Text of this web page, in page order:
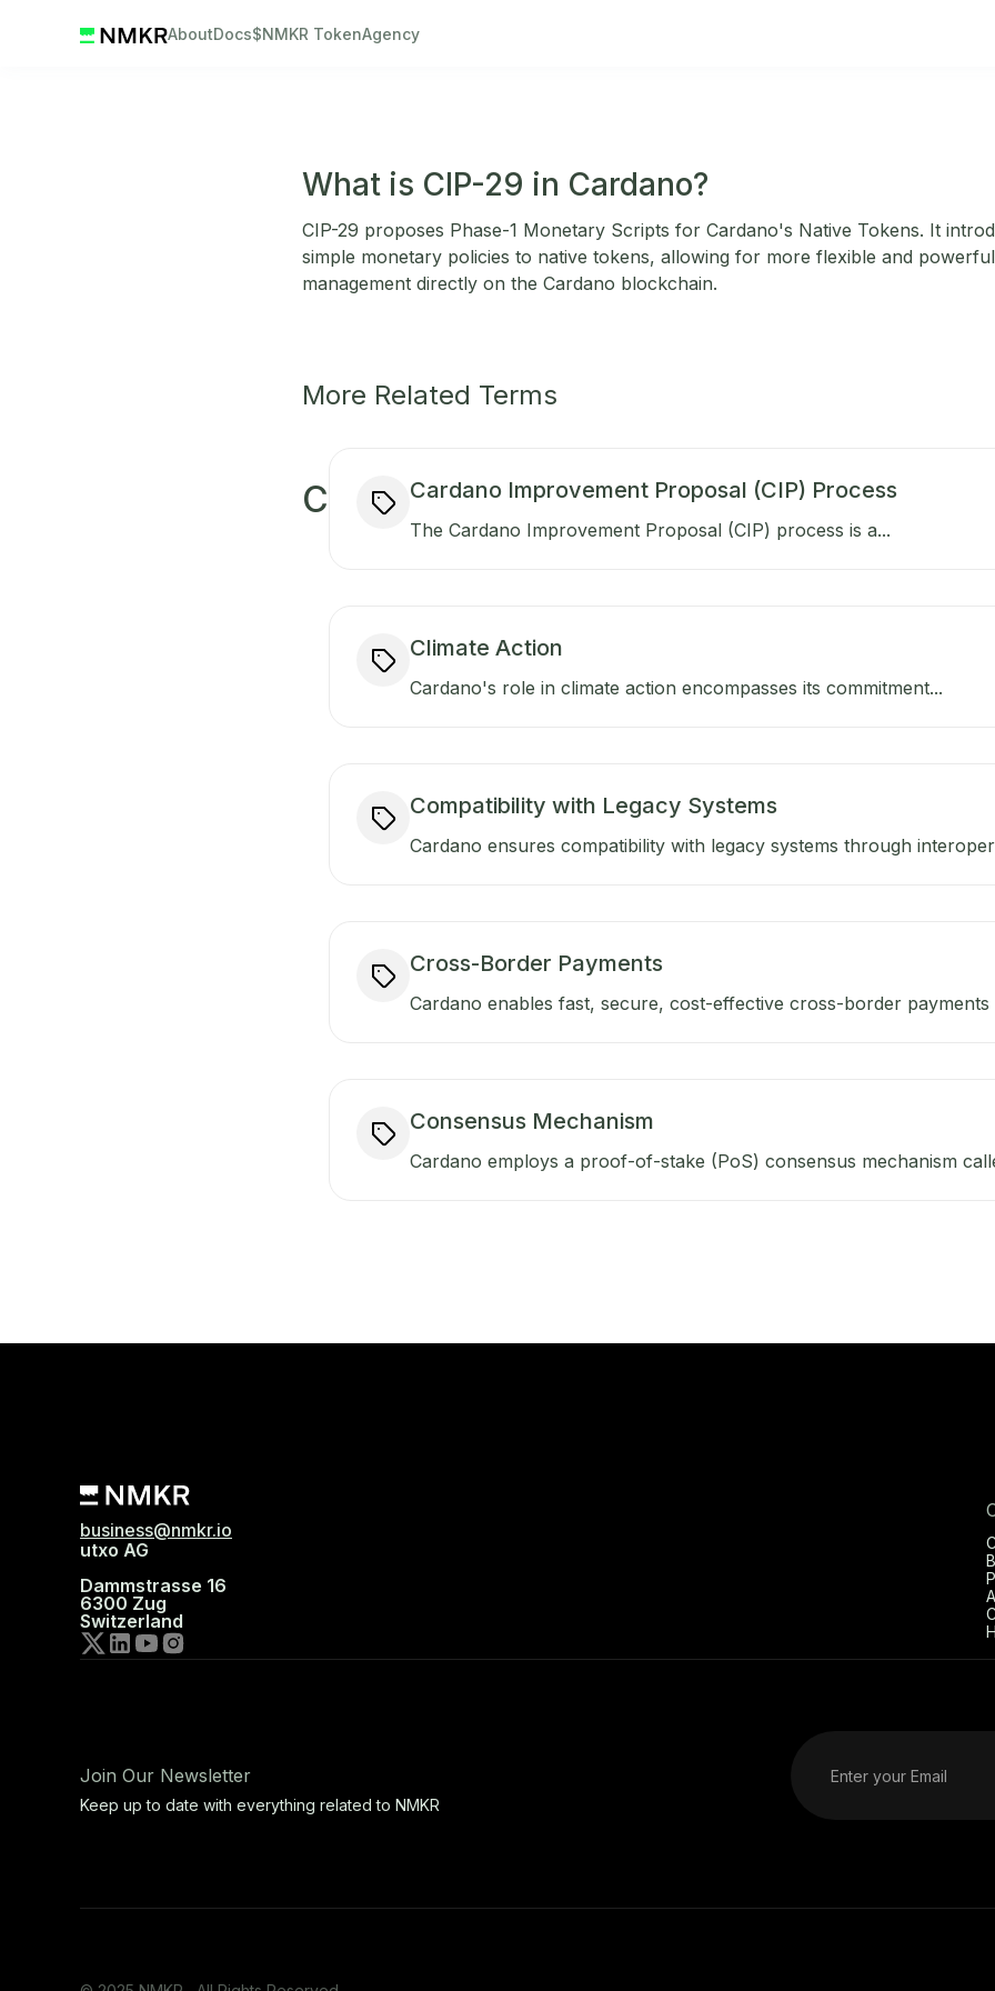
AboutDocs$NMKR TokenAgency
What is CIP-29 in Cardano?
CIP-29 proposes Phase-1 Monetary Scripts for Cardano's Native Tokens. It
simple monetary policies to native tokens, allowing for more flexible and
management directly on the Cardano blockchain.
More Related Terms
C Cardano Improvement Proposal (CIP) Process
The Cardano Improvement Proposal (CIP) process is a...
Climate Action
Cardano's role in climate action encompasses its commitment...
Compatibility with Legacy Systems
Cardano ensures compatibility with legacy systems through
Cross-Border Payments
Cardano enables fast, secure, cost-effective cross-border payments
Consensus Mechanism
Cardano employs a proof-of-stake (PoS) consensus mechanism
business@nmkr.io
utxo AG
Dammstrasse 16
6300 Zug
Switzerland
Join Our Newsletter
Keep up to date with everything related to NMKR